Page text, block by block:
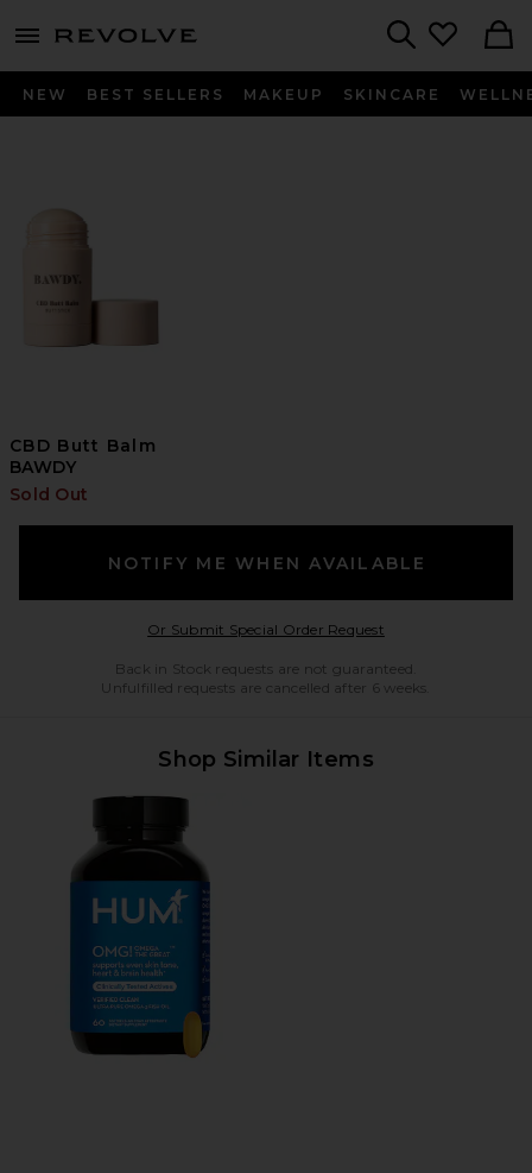
menu - shows more content
NEW BEST SELLERS MAKEUP SKINCARE
CBD Butt Balm
BAWDY
Sold Out
NOTIFY ME WHEN AVAILABLE
Or Submit Special Order RequestOpens in a modal
Back in Stock requests are not guaranteed.
Unfulfilled requests are cancelled after 6 weeks.
Shop Similar Items